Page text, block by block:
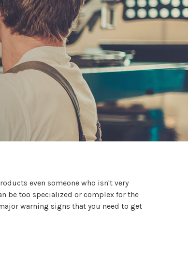
even someone who isn't very
be too specialized or complex for the
warning signs that you need to get